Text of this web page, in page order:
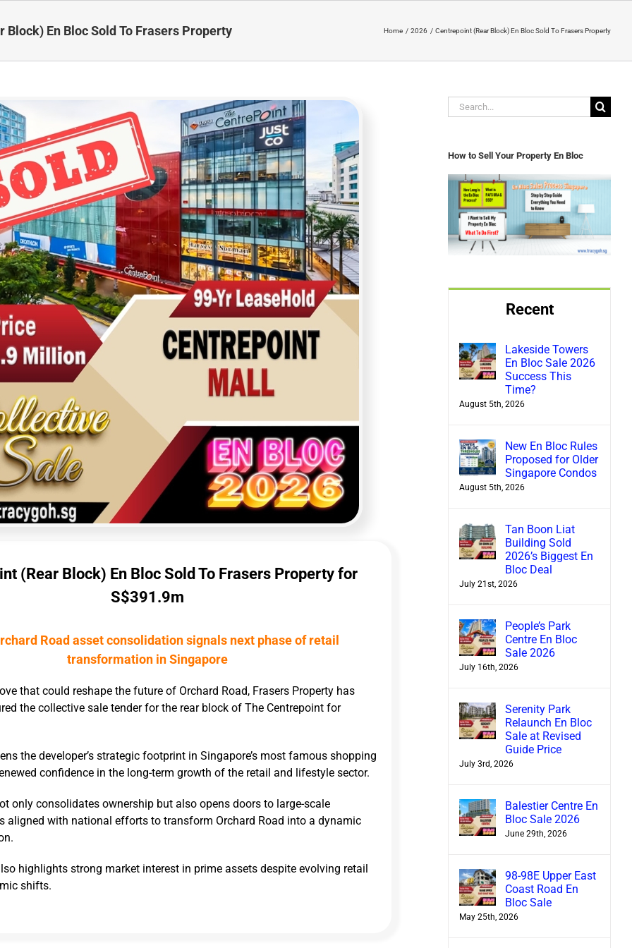
Block) En Bloc Sold To Frasers Property Home 2026 Centrepoint (Rear Block) En Bloc Sold To Frasers Property
(Rear Block) En Bloc Sold To Frasers Property for
S$391.9m
Road asset consolidation signals next phase of retail
transformation in Singapore
that could reshape the future of Orchard Road, Frasers Property has
the collective sale tender for the rear block of The Centrepoint for
the developer’s strategic footprint in Singapore’s most famous shopping
confidence in the long-term growth of the retail and lifestyle sector.
only consolidates ownership but also opens doors to large-scale
aligned with national efforts to transform Orchard Road into a dynamic
highlights strong market interest in prime assets despite evolving retail
shifts.
Search
for:
How to Sell Your Property En Bloc
Recent
Lakeside Towers
En Bloc Sale 2026
Success This
Time?
August 5th, 2026
New En Bloc Rules
Proposed for Older
Singapore Condos
August 5th, 2026
Tan Boon Liat
Building Sold
2026’s Biggest En
Bloc Deal
July 21st, 2026
People’s Park
Centre En Bloc
Sale 2026
July 16th, 2026
Serenity Park
Relaunch En Bloc
Sale at Revised
Guide Price
July 3rd, 2026
Balestier Centre En
Bloc Sale 2026
June 29th, 2026
98-98E Upper East
Coast Road En
Bloc Sale
May 25th, 2026